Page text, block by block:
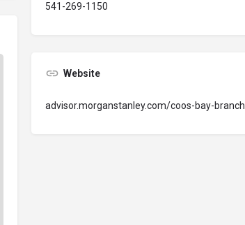
541-269-1150
Website
advisor.morganstanley.com/coos-bay-branch